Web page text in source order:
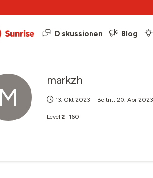
Diskussionen Blog
M
markzh
13. Okt 2023 Beitritt 20. Apr 2023
Level 2 160